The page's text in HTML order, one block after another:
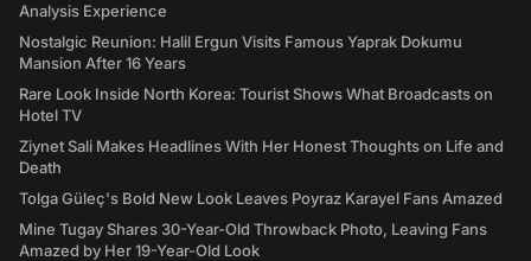
Analysis Experience
Nostalgic Reunion: Halil Ergun Visits Famous Yaprak Dokumu
Mansion After 16 Years
Rare Look Inside North Korea: Tourist Shows What Broadcasts on
Hotel TV
Ziynet Sali Makes Headlines With Her Honest Thoughts on Life and
Death
Tolga Güleç's Bold New Look Leaves Poyraz Karayel Fans Amazed
Mine Tugay Shares 30-Year-Old Throwback Photo, Leaving Fans
Amazed by Her 19-Year-Old Look